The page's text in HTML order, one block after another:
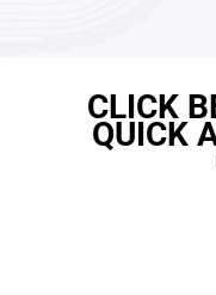
CLICK
QUICK